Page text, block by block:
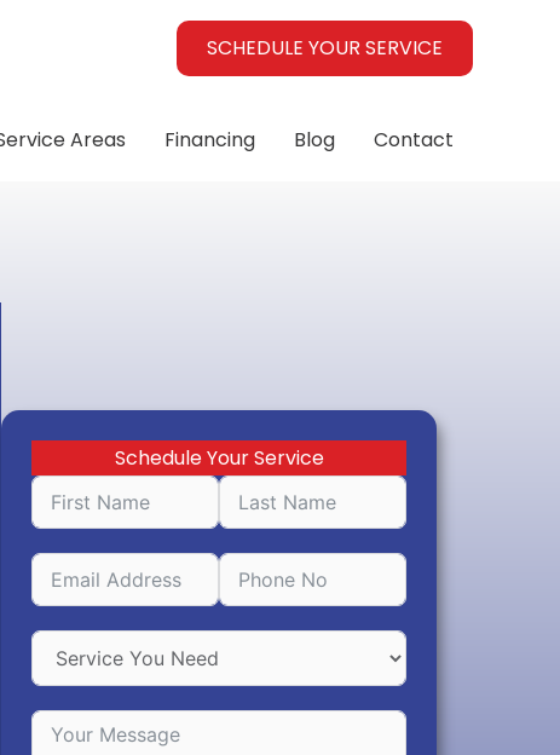
SCHEDULE YOUR SERVICE
Areas Financing Blog Contact
Schedule Your Service